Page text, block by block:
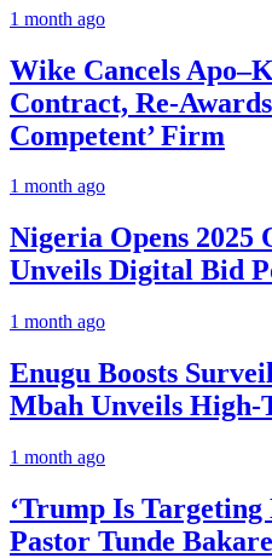
1 month ago
Wike Cancels
Contract, Re-
Competent’ Firm
1 month ago
Nigeria Opens 2025
Unveils Digital Bid
1 month ago
Enugu Boosts
Mbah Unveils High-
1 month ago
‘Trump Is
Pastor Tunde Bakare